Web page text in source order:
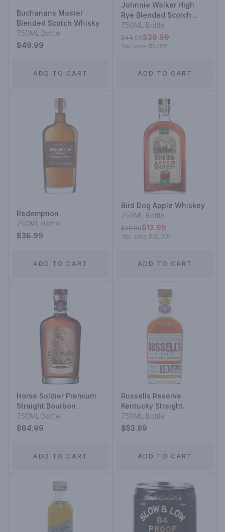
Buchanans Master
Blended Scotch Whisky
750ML Bottle
$49.99
ADD TO CART
Johnnie Walker High
Rye Blended Scotch
Whisky
750ML Bottle
$44.99$39.99
You save $5.00!
ADD TO CART
Redemption
750ML Bottle
$36.99
ADD TO CART
Bird Dog Apple Whiskey
750ML Bottle
$22.99$12.99
You save $10.00!
ADD TO CART
Horse Soldier Premium
Straight Bourbon
Whiskey
750ML Bottle
$64.99
ADD TO CART
Russells Reserve
Kentucky Straight
Bourbon Whiskey 10
Year
750ML Bottle
$53.99
ADD TO CART